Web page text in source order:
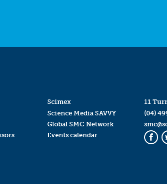
Scimex
Science Media SAVVY
Global SMC Network
Events calendar
11
(04)